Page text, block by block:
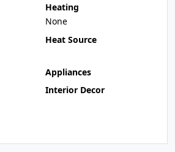
Heating
None
Heat Source
Appliances
Interior Decor